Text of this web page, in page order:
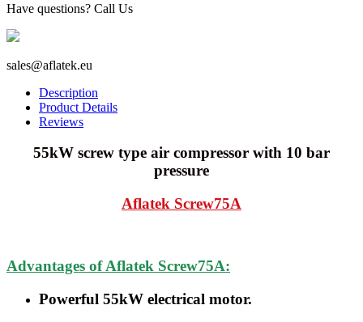
Have questions? Call Us
sales@aflatek.eu
Description
Product Details
Reviews
55kW screw type air compressor with 10 bar
pressure
Aflatek Screw75A
Advantages of Aflatek Screw75A:
Powerful 55kW electrical motor.